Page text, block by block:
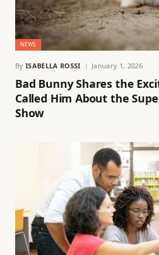
NEWS
By ISABELLA ROSSI January 1, 2026
Bad Bunny Shares the
Called Him About the
Show